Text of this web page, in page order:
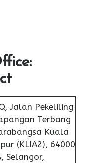
Jalan Pekeliling
Terbang
Kuala
(KLIA2), 64000
Selangor,